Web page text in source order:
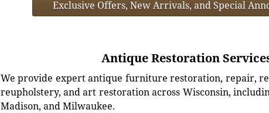
Exclusive Offers, New Arrivals, and Special
Antique Restoration
We provide expert antique furniture restoration, repair,
reupholstery, and art restoration across Wisconsin,
Madison, and Milwaukee.